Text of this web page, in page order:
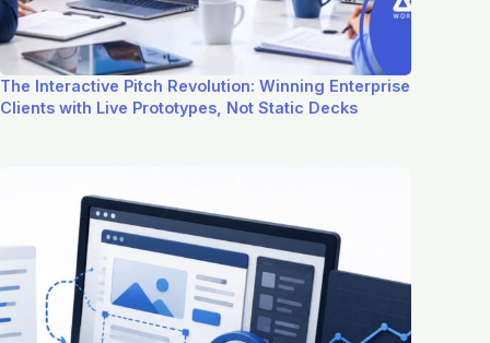
The Interactive Pitch Revolution: Winning Enterprise
Clients with Live Prototypes, Not Static Decks